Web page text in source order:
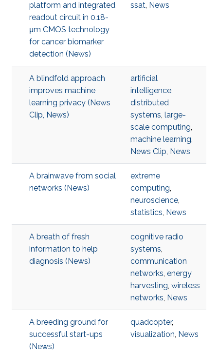
platform and integrated
readout circuit in 0.18-
μm CMOS technology
for cancer biomarker
detection (News)
ssat, News
A blindfold approach
improves machine
learning privacy (News
Clip, News)
artificial
intelligence,
distributed
systems, large-
scale computing,
machine learning,
News Clip, News
A brainwave from social
networks (News)
extreme
computing,
neuroscience,
statistics, News
A breath of fresh
information to help
diagnosis (News)
cognitive radio
systems,
communication
networks, energy
harvesting, wireless
networks, News
A breeding ground for
successful start-ups
(News)
quadcopter,
visualization, News